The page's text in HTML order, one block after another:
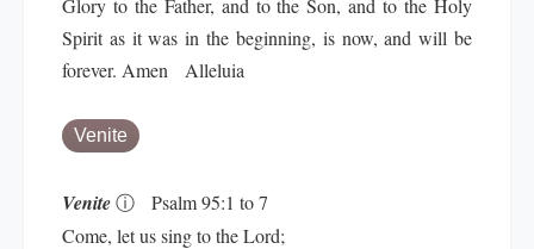
Glory to the Father, and to the Son, and to the Holy
Spirit as it was in the beginning, is now, and will be
forever. Amen Alleluia
Venite
Veniteⓘ
Psalm 95:1 to 7
Come, let us sing to the Lord;